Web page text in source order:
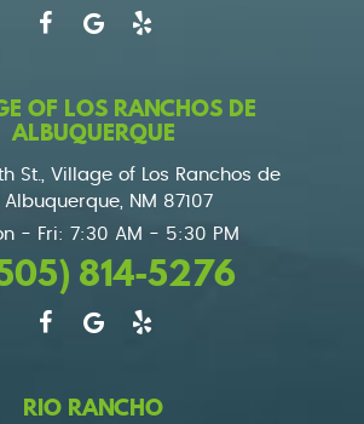
OF LOS RANCHOS DE
ALBUQUERQUE
St.
Village of Los Ranchos de
Albuquerque, NM 87107
- Fri: 7:30 AM - 5:30 PM
814-5276
RIO RANCHO